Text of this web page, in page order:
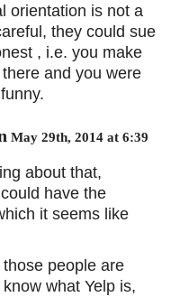
orientation is not a
they could sue
, i.e. you make
and you were
May 29th, 2014 at 6:39
about that,
have the
it seems like
those people are
what Yelp is,